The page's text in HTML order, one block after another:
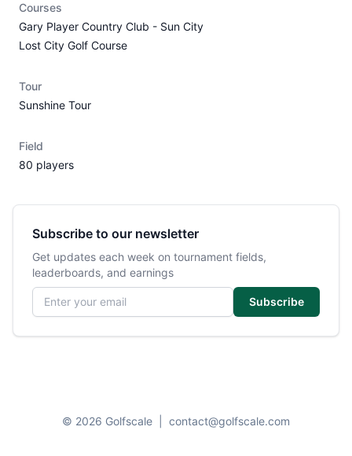
Courses
Gary Player Country Club - Sun City
Lost City Golf Course
Tour
Sunshine Tour
Field
80 players
Subscribe to our newsletter
Get updates each week on tournament fields,
leaderboards, and earnings
Email address
Subscribe
© 2026 Golfscale contact@golfscale.com